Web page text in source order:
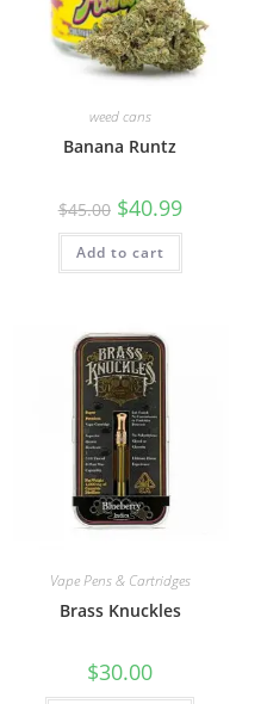
weed cans
Banana Runtz
$45.00 $40.99
Add to cart
Vape Pens & Cartridges
Brass Knuckles
$30.00